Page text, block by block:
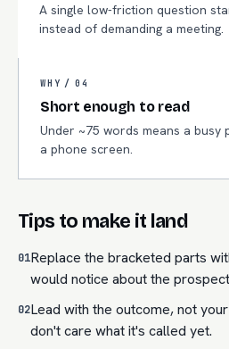
A single low-friction question
instead of demanding a meeting.
WHY / 04
Short enough to read
Under ~75 words means a busy
a phone screen.
Tips to make it land
01Replace the bracketed parts
would notice about the
02Lead with the outcome, not
don't care what it's called yet.